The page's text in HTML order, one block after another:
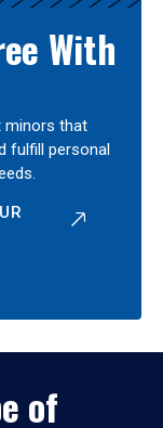
With
minors that
fulfill personal
of